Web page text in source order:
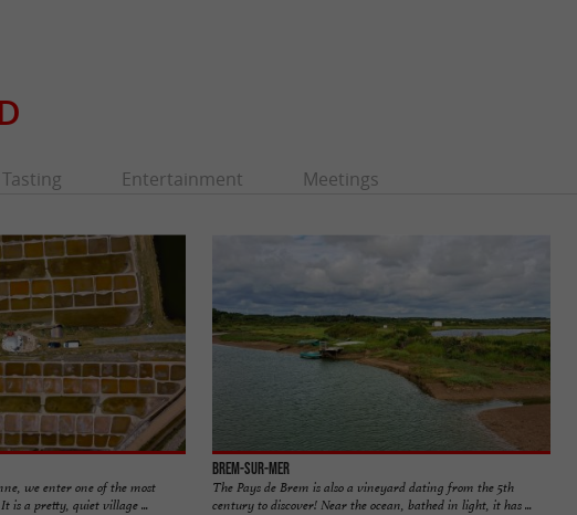
Tasting Entertainment Meetings
we enter one of the most
is a pretty, quiet village ...
Brem-sur-Mer
The Pays de Brem is also a vineyard dating from the 5th
century to discover! Near the ocean, bathed in light, it has ...